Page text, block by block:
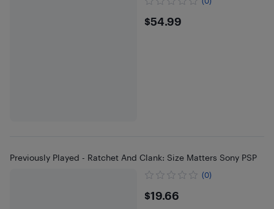
$54.99
$54.99
Previously Played - Ratchet And Clank: Size Matters Sony PSP
(0)
$19.66
$19.66